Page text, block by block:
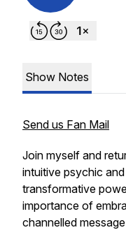
Show Notes
Send us Fan Mail
Join myself and
intuitive psychic
transformative
importance of
channelled